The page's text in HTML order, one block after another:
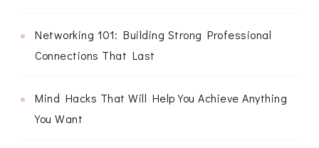
Networking 101: Building Strong Professional
Connections That Last
Mind Hacks That Will Help You Achieve Anything
You Want